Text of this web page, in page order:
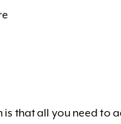
that all you need to